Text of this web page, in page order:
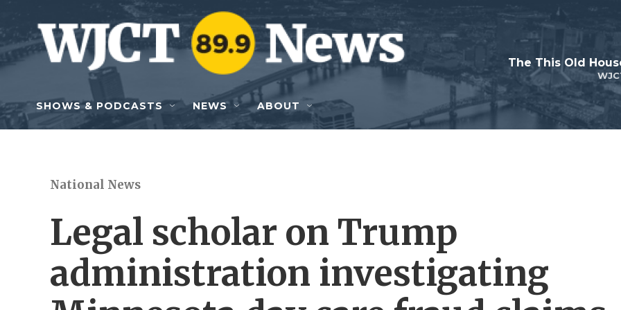
Skip to main content
SHOWS & PODCASTS NEWS ABOUT
National News
Legal scholar on Trump
administration investigating